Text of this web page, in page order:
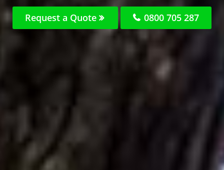
Request a Quote 0800 705 287